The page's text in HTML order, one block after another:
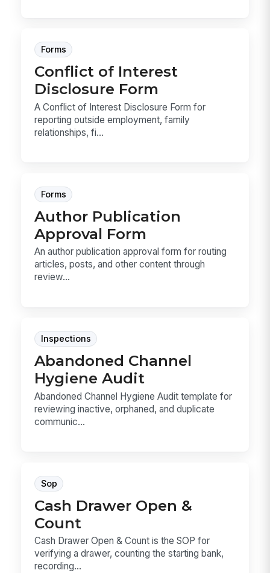
Forms
Conflict of Interest
Disclosure Form
A Conflict of Interest Disclosure Form for
reporting outside employment, family
relationships, fi...
Forms
Author Publication
Approval Form
An author publication approval form for routing
articles, posts, and other content through
review...
Inspections
Abandoned Channel
Hygiene Audit
Abandoned Channel Hygiene Audit template for
reviewing inactive, orphaned, and duplicate
communic...
Sop
Cash Drawer Open &
Count
Cash Drawer Open & Count is the SOP for
verifying a drawer, counting the starting bank,
recording...